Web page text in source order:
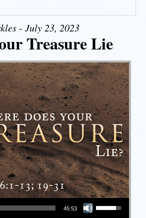
- July 23, 2023
Treasure Lie
45:53
Use Up/Down Arrow keys to increase or decrease volume.